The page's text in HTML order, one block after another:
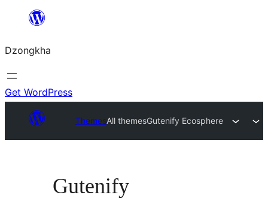
content
Dzongkha
Get WordPress
ThemesAll themesGutenify Ecosphere
Gutenify